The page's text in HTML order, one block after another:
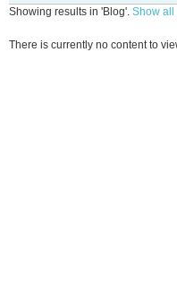
Showing results in 'Blog'. Show all
There is currently no content to